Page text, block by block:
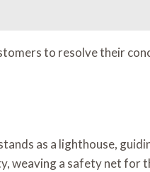
to resolve their
as a lighthouse,
a safety net for